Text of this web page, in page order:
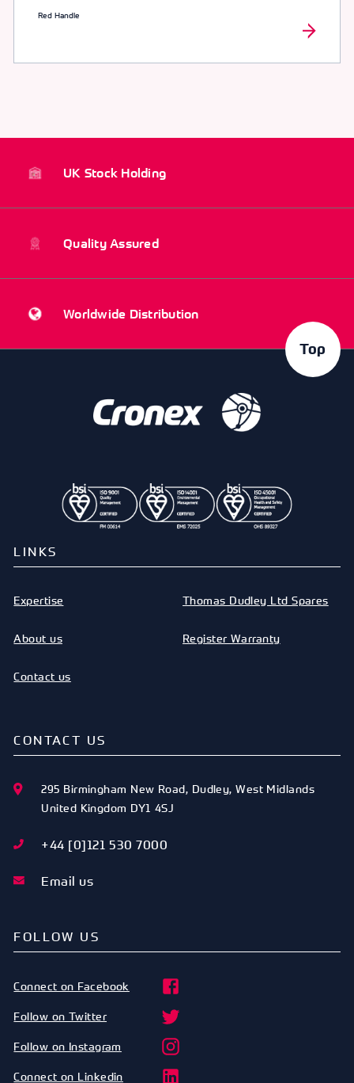
Red Handle
UK Stock Holding
Quality Assured
Worldwide Distribution
Top
LINKS
Expertise
About us
Contact us
Thomas Dudley Ltd Spares
Register Warranty
CONTACT US
295 Birmingham New Road, Dudley,West Midlands
United Kingdom DY1 4SJ
+44 [0]121 530 7000
Email us
FOLLOW US
Connect on Facebook
Follow on Twitter
Follow on Instagram
Connect on Linkedin